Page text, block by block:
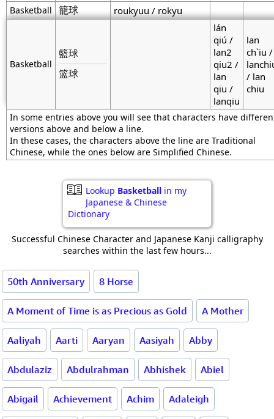
Basketball 籠球 roukyuu / rokyu
Basketball
籃球
篮球
lán
qiú /
lan2
qiu2 /
lan
qiu /
lanqiu
lan
ch`iu /
/ lan
chiu
In some entries above you will see that characters have
versions above and below a line.
In these cases, the characters above the line are Traditional
Chinese, while the ones below are Simplified Chinese.
Lookup Basketball in my
Japanese & Chinese
Dictionary
Successful Chinese Character and Japanese Kanji calligraphy
searches within the last few hours...
50th Anniversary 8 Horse
A Moment of Time is as Precious as Gold A Mother
Aaliyah Aarti Aaryan Aasiyah Abby
Abdulaziz Abdulrahman Abhishek Abiel
Abigail Achievement Achim Adaleigh